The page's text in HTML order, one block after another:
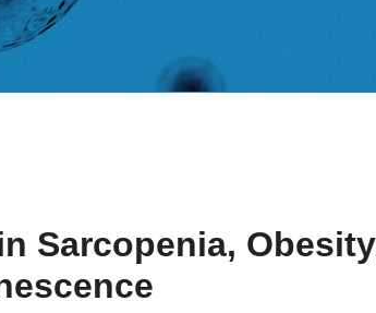
Sarcopenia,